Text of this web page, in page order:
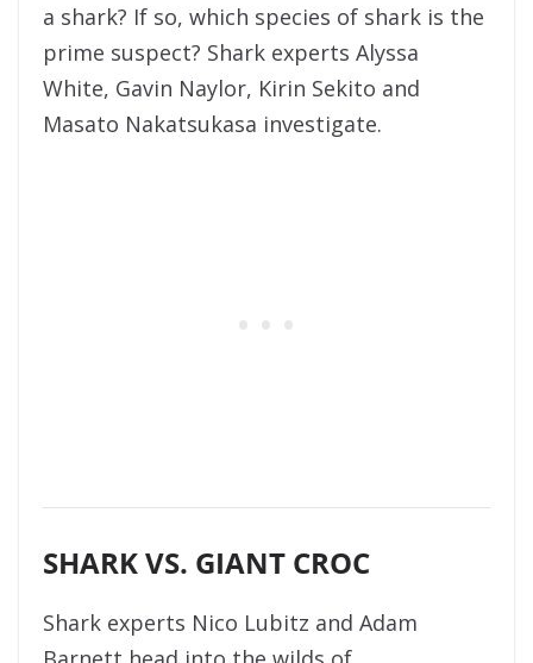
a shark? If so, which species of shark is the
prime suspect? Shark experts Alyssa
White, Gavin Naylor, Kirin Sekito and
Masato Nakatsukasa investigate.
SHARK VS. GIANT CROC
Shark experts Nico Lubitz and Adam